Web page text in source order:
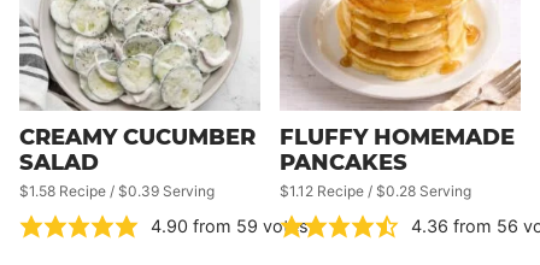
CREAMY CUCUMBER
SALAD
$1.58 Recipe / $0.39 Serving
4.90 from 59 votes
FLUFFY HOMEMADE
PANCAKES
$1.12 Recipe / $0.28 Serving
4.36 from 56